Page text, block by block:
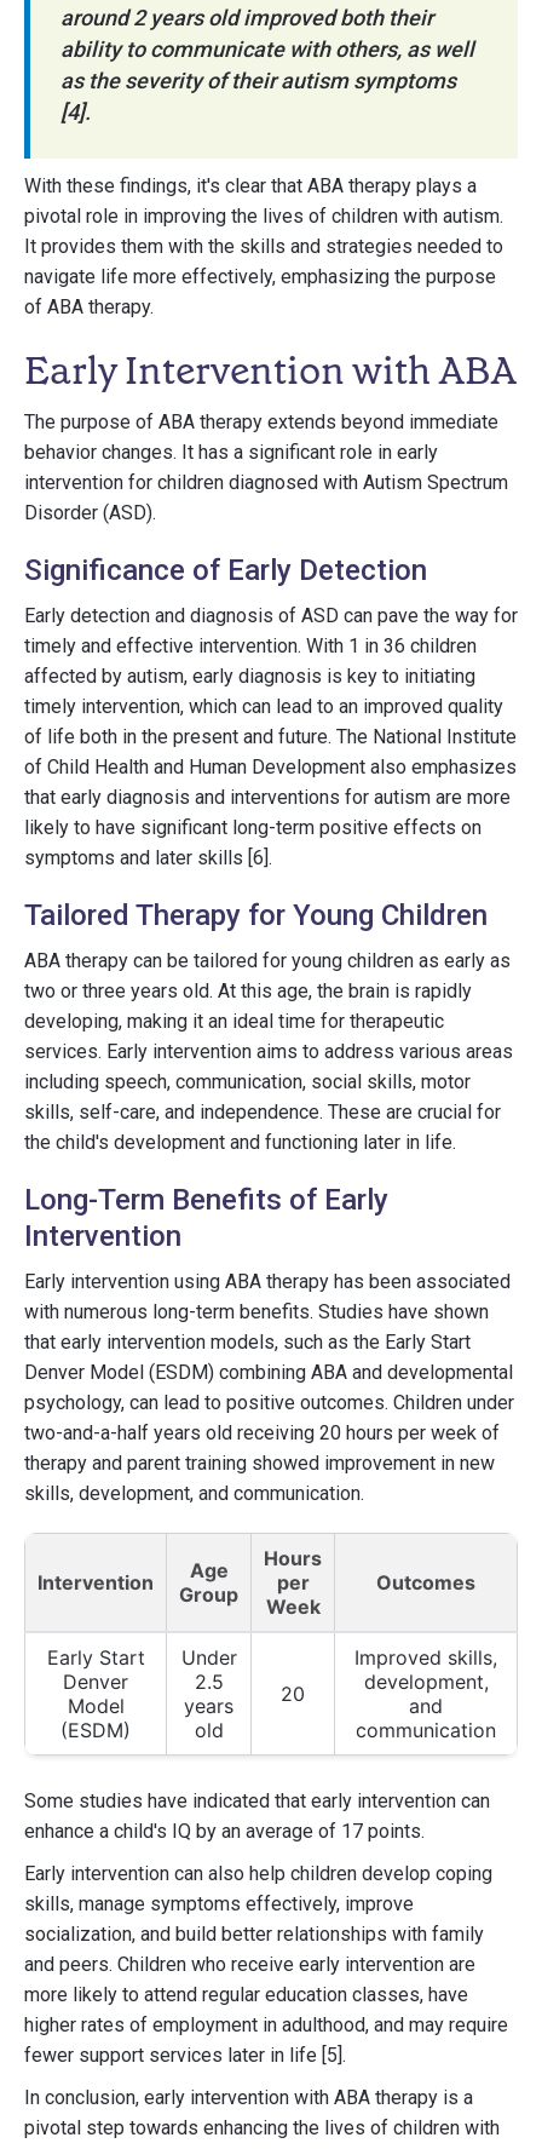
around 2 years old improved both their
ability to communicate with others, as well
as the severity of their autism symptoms
[4].
With these findings, it's clear that ABA therapy plays a
pivotal role in improving the lives of children with autism.
It provides them with the skills and strategies needed to
navigate life more effectively, emphasizing the purpose
of ABA therapy.
Early Intervention with ABA
The purpose of ABA therapy extends beyond immediate
behavior changes. It has a significant role in early
intervention for children diagnosed with Autism Spectrum
Disorder (ASD).
Significance of Early Detection
Early detection and diagnosis of ASD can pave the way for
timely and effective intervention. With 1 in 36 children
affected by autism, early diagnosis is key to initiating
timely intervention, which can lead to an improved quality
of life both in the present and future. The National Institute
of Child Health and Human Development also emphasizes
that early diagnosis and interventions for autism are more
likely to have significant long-term positive effects on
symptoms and later skills [6].
Tailored Therapy for Young Children
ABA therapy can be tailored for young children as early as
two or three years old. At this age, the brain is rapidly
developing, making it an ideal time for therapeutic
services. Early intervention aims to address various areas
including speech, communication, social skills, motor
skills, self-care, and independence. These are crucial for
the child's development and functioning later in life.
Long-Term Benefits of Early
Intervention
Early intervention using ABA therapy has been associated
with numerous long-term benefits. Studies have shown
that early intervention models, such as the Early Start
Denver Model (ESDM) combining ABA and developmental
psychology, can lead to positive outcomes. Children under
two-and-a-half years old receiving 20 hours per week of
therapy and parent training showed improvement in new
skills, development, and communication.
Intervention
Age
Group
Hours
per
Week
Outcomes
Early Start
Denver
Model
(ESDM)
Under
2.5
years
old
20
Improved skills,
development,
and
communication
Some studies have indicated that early intervention can
enhance a child's IQ by an average of 17 points.
Early intervention can also help children develop coping
skills, manage symptoms effectively, improve
socialization, and build better relationships with family
and peers. Children who receive early intervention are
more likely to attend regular education classes, have
higher rates of employment in adulthood, and may require
fewer support services later in life [5].
In conclusion, early intervention with ABA therapy is a
pivotal step towards enhancing the lives of children with